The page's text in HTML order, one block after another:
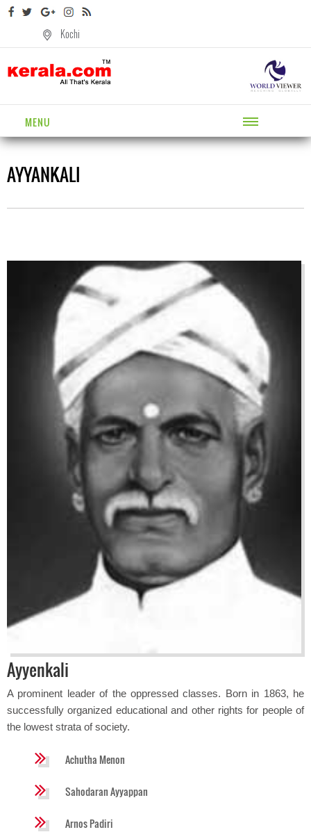
Kochi
MENU
AYYANKALI
Ayyenkali
A prominent leader of the oppressed classes. Born in 1863, he
successfully organized educational and other rights for people of
the lowest strata of society.
Achutha Menon
Sahodaran Ayyappan
Arnos Padiri